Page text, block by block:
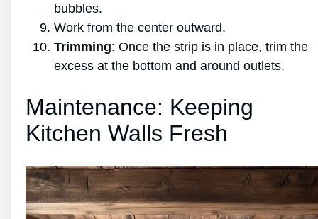
bubbles.
Work from the center outward.
Trimming: Once the strip is in place, trim the
excess at the bottom and around outlets.
Maintenance: Keeping
Kitchen Walls Fresh